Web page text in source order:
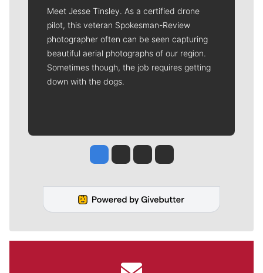
Meet Jesse Tinsley. As a certified drone
pilot, this veteran Spokesman-Review
photographer often can be seen capturing
beautiful aerial photographs of our region.
Sometimes though, the job requires getting
down with the dogs.
Jesse Tinsley
Jim Meehan
Molly QuinnRob Curley